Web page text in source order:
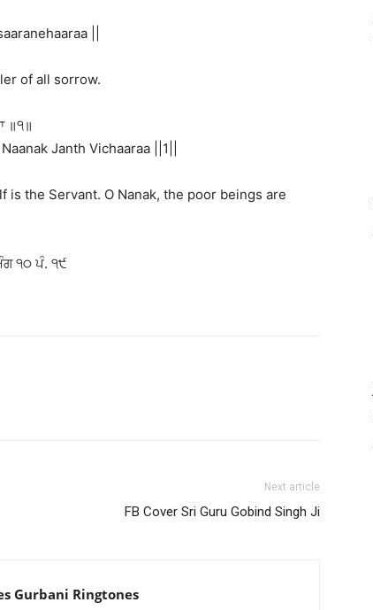
||
of all sorrow.
॥੧॥
Janth Vichaaraa ||1||
the Servant. O Nanak, the poor beings are
੧੦ ਪੰ. ੧੯
Next article
FB Cover Sri Guru Gobind Singh Ji
Gurbani Ringtones